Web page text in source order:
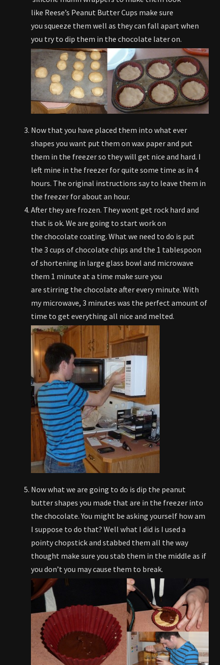
like Reese’s Peanut Butter Cups make sure
you squeeze them well as they can fall apart when
you try to dip them in the chocolate later on.
Now that you have placed them into what ever
shapes you want put them on wax paper and put
them in the freezer so they will get nice and hard. I
left mine in the freezer for quite some time as in 4
hours. The original instructions say to leave them in
the freezer for about an hour.
After they are frozen. They wont get rock hard and
that is ok. We are going to start work on
the chocolate coating. What we need to do is put
the 3 cups of chocolate chips and the 1 tablespoon
of shortening in large glass bowl and microwave
them 1 minute at a time make sure you
are stirring the chocolate after every minute. With
my microwave, 3 minutes was the perfect amount of
time to get everything all nice and melted.
Now what we are going to do is dip the peanut
butter shapes you made that are in the freezer into
the chocolate. You might be asking yourself how am
I suppose to do that? Well what I did is I used a
pointy chopstick and stabbed them all the way
thought make sure you stab them in the middle as if
you don’t you may cause them to break.